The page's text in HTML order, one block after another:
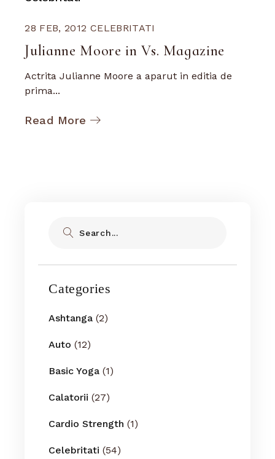
28 FEB, 2012 CELEBRITATI
Julianne Moore in Vs. Magazine
Actrita Julianne Moore a aparut in editia de
prima...
Read More
Categories
Ashtanga (2)
Auto (12)
Basic Yoga (1)
Calatorii (27)
Cardio Strength (1)
Celebritati (54)